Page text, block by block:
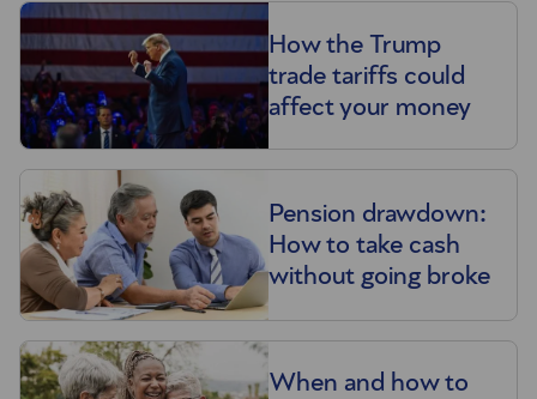
How the Trump
trade tariffs could
affect your money
Pension drawdown:
How to take cash
without going broke
When and how to